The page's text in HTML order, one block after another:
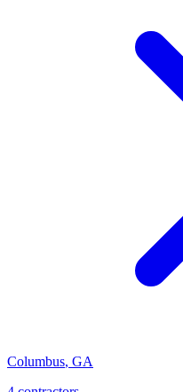
Columbus, GA